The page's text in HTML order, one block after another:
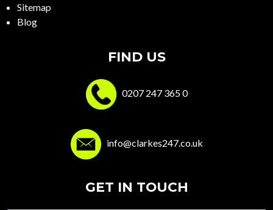
Sitemap
Blog
FIND US
0207 247 365 0
info@clarkes247.co.uk
GET IN TOUCH